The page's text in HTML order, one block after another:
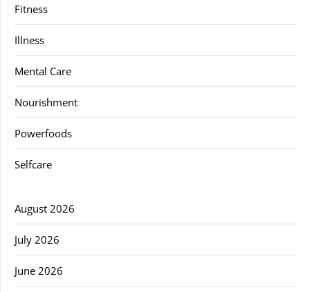
Fitness
Illness
Mental Care
Nourishment
Powerfoods
Selfcare
August 2026
July 2026
June 2026